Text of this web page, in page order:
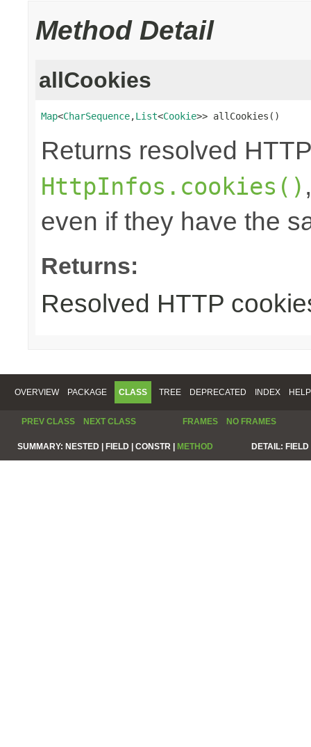
Method Detail
allCookies
Map<CharSequence,List<Cookie>> allCookies()
Returns resolved
HttpInfos.cookies()
even if they have the
Returns:
Resolved HTTP
OVERVIEW PACKAGE CLASS TREE DEPRECATED INDEX HELP
PREV CLASS NEXT CLASS FRAMES NO FRAMES
SUMMARY: NESTED | FIELD | CONSTR | METHOD DETAIL: